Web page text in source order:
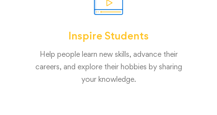
Inspire Students
Help people learn new skills, advance their
careers, and explore their hobbies by sharing
your knowledge.